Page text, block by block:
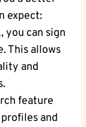
expect:
you can sign
This allows
and
feature
and